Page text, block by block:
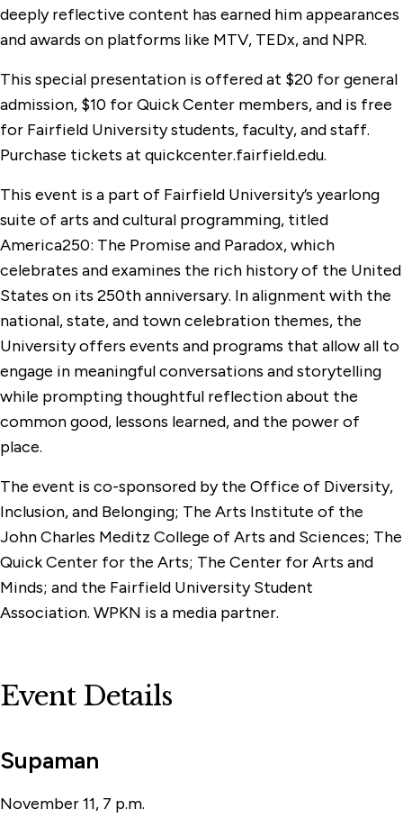
deeply reflective content has earned him appearances
and awards on platforms like MTV, TEDx, and NPR.
This special presentation is offered at $20 for general
admission, $10 for Quick Center members, and is free
for Fairfield University students, faculty, and staff.
Purchase tickets at quickcenter.fairfield.edu.
This event is a part of Fairfield University’s yearlong
suite of arts and cultural programming, titled
America250: The Promise and Paradox, which
celebrates and examines the rich history of the United
States on its 250th anniversary. In alignment with the
national, state, and town celebration themes, the
University offers events and programs that allow all to
engage in meaningful conversations and storytelling
while prompting thoughtful reflection about the
common good, lessons learned, and the power of
place.
The event is co-sponsored by the Office of Diversity,
Inclusion, and Belonging; The Arts Institute of the
John Charles Meditz College of Arts and Sciences; The
Quick Center for the Arts; The Center for Arts and
Minds; and the Fairfield University Student
Association. WPKN is a media partner.
Event Details
Supaman
November 11, 7 p.m.